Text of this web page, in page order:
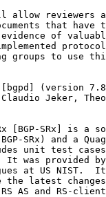
allow reviewers
that have
of
groups to use
(version
Jeker,
[BGP-SRx] is a
SRx) and a
unit test
It was provided
at US NIST.
the latest
AS and RS-